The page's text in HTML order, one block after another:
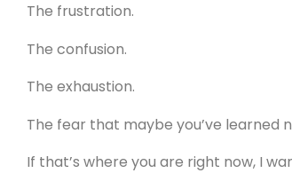
The frustration.
The confusion.
The exhaustion.
The fear that maybe you’ve learned
If that’s where you are right now, I